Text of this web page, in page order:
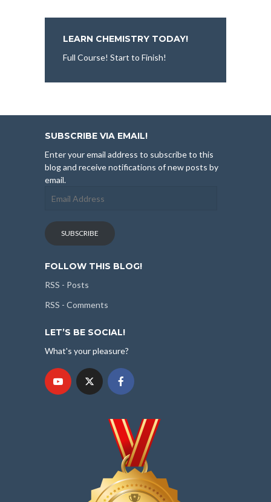
LEARN CHEMISTRY TODAY!
Full Course! Start to Finish!
SUBSCRIBE VIA EMAIL!
Enter your email address to subscribe to this
blog and receive notifications of new posts by
email.
Address
SUBSCRIBE
FOLLOW THIS BLOG!
RSS - Posts
RSS - Comments
LET’S BE SOCIAL!
What's your pleasure?